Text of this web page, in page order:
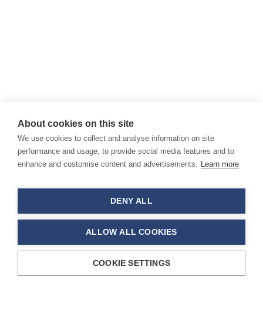
About cookies on this site
We use cookies to collect and analyse information on site
performance and usage, to provide social media features and to
enhance and customise content and advertisements. Learn more
DENY ALL
ALLOW ALL COOKIES
COOKIE SETTINGS